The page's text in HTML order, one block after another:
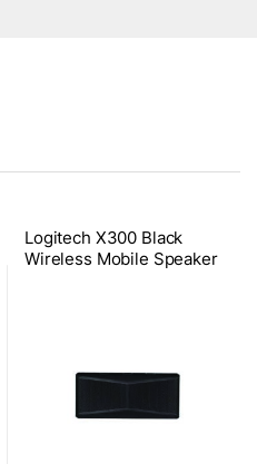
Logitech X300 Black
Wireless Mobile Speaker